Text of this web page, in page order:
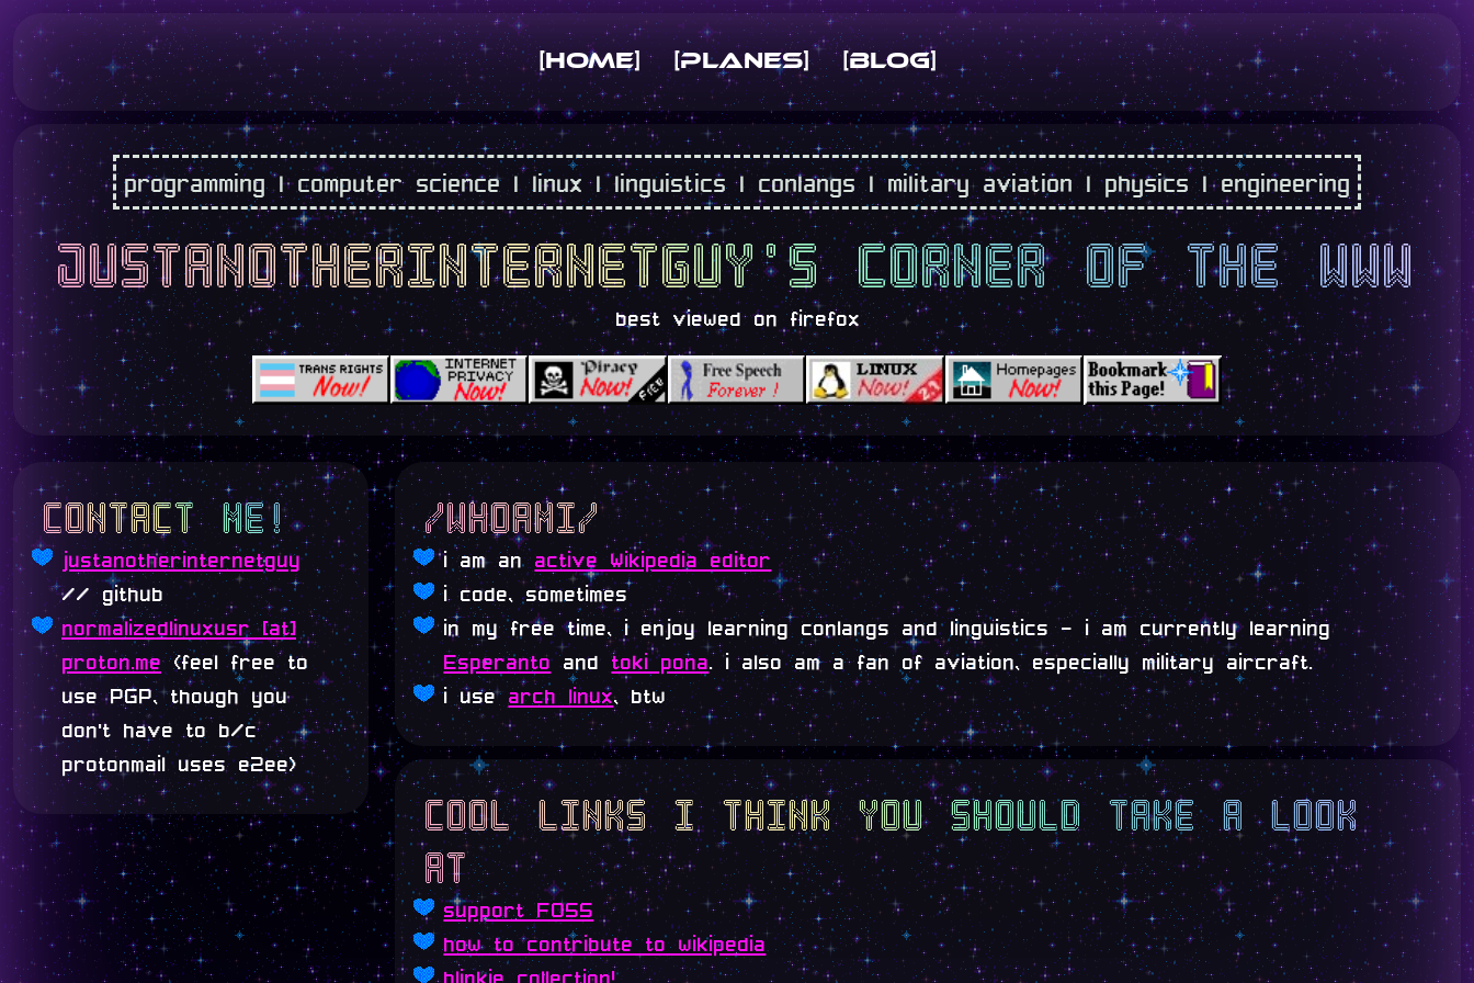
[Home] [planes] [blog]
programming | computer science | linux | linguistics | conlangs | military aviation | physics | engineering
justanotherinternetguy's corner of the www
best viewed on firefox
contact me!
justanotherinternetguy
// github
normalizedlinuxusr [at]
proton.me(feel free to
use PGP, though you
don't have to b/c
protonmail uses e2ee)
/whoami/
i am an active Wikipedia editor
i code, sometimes
in my free time, i enjoy learning conlangs and linguistics - i am currently learning
Esperantoandtoki pona. i also am a fan of aviation, especially military aircraft.
i use arch linux, btw
cool links i think you should take a look
at
support FOSS
how to contribute to wikipedia